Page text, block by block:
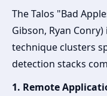
The Talos "Bad
Gibson, Ryan
technique clusters
detection stacks
1. Remote